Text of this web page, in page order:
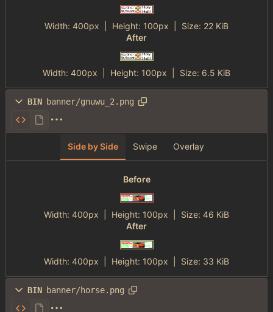
Width: 400px | Height: 100px Size: 22 KiB
After
Width: 400px | Height: 100px Size: 6.5 KiB
BIN banner/gnuwu_2.png
Side by Side Swipe Overlay
Before
Width: 400px | Height: 100px Size: 46 KiB
After
Width: 400px | Height: 100px Size: 33 KiB
BIN banner/horse.png